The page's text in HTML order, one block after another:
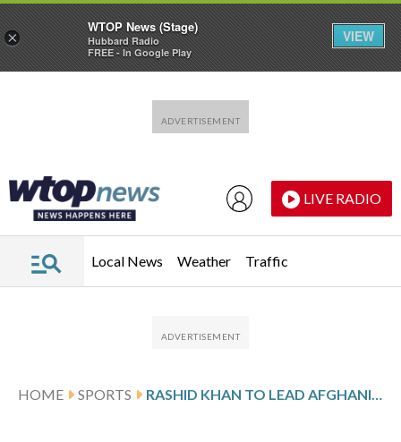
LIVE RADIO
Local News Weather Traffic
HOME SPORTS RASHID KHAN TO LEAD AFGHANISTAN’S CRICKETERS AT T20 WORLD CUP
×
WTOP News (Stage)
Hubbard Radio
FREE - In Google Play
VIEW